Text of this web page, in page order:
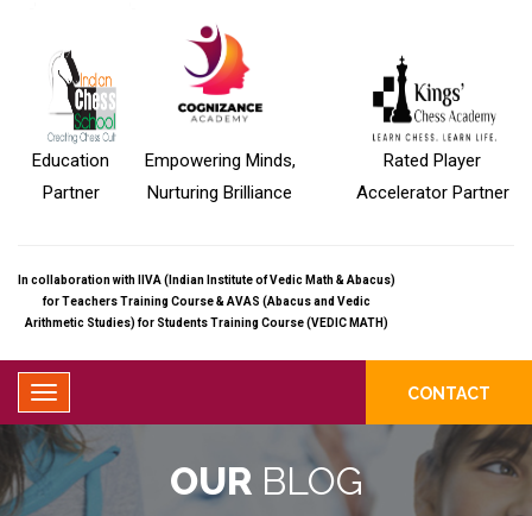
Education
Partner
Empowering Minds,
Nurturing Brilliance
Rated Player
Accelerator Partner
In collaboration with IIVA (Indian Institute of Vedic Math & Abacus)
for Teachers Training Course & AVAS (Abacus and Vedic
Arithmetic Studies) for Students Training Course (VEDIC MATH)
CONTACT
OUR BLOG